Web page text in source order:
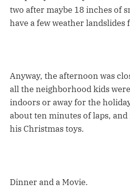
two after maybe 18 inches of
have a few weather landslides
Anyway, the afternoon was
all the neighborhood kids
indoors or away for the
about ten minutes of laps,
his Christmas toys.
Dinner and a Movie.